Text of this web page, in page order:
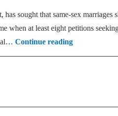
sought that same-sex marriages
when at least eight petitions
Continue readingPlea
in
legalisation